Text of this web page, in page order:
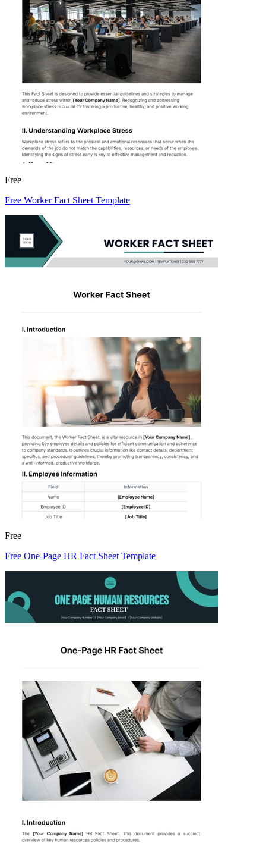
Free
Free Worker Fact Sheet Template
Free
Free One-Page HR Fact Sheet Template